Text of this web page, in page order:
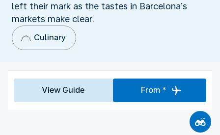
left their mark as the tastes in Barcelona’s
markets make clear.
Culinary
View Guide From *